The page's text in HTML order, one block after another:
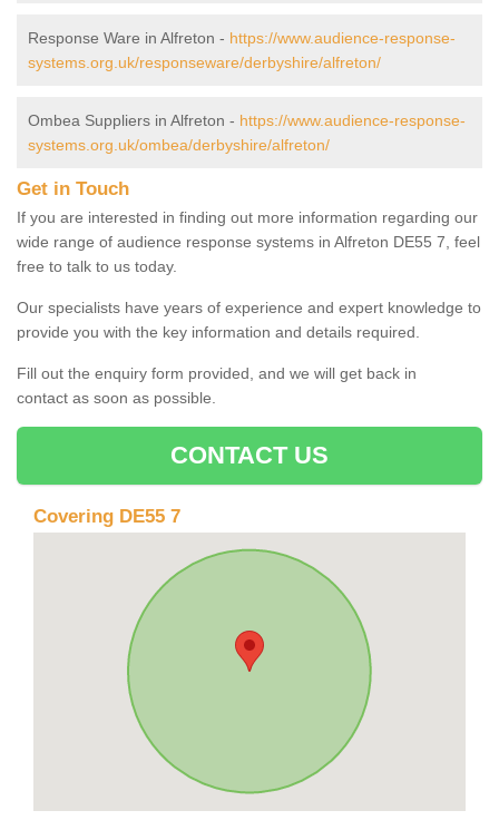
Response Ware in Alfreton - https://www.audience-response-
systems.org.uk/responseware/derbyshire/alfreton/
Ombea Suppliers in Alfreton - https://www.audience-response-
systems.org.uk/ombea/derbyshire/alfreton/
Get in Touch
If you are interested in finding out more information regarding our
wide range of audience response systems in Alfreton DE55 7, feel
free to talk to us today.
Our specialists have years of experience and expert knowledge to
provide you with the key information and details required.
Fill out the enquiry form provided, and we will get back in
contact as soon as possible.
CONTACT US
Covering DE55 7